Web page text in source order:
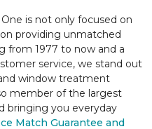
is not only focused on
providing unmatched
from 1977 to now and a
service, we stand out
window treatment
member of the largest
bringing you everyday
Match Guarantee and